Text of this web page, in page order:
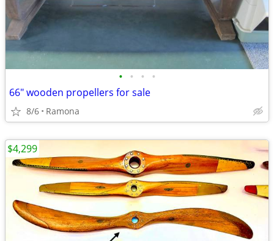
• • • •
66" wooden propellers for sale
8/6 Ramona
$4,299